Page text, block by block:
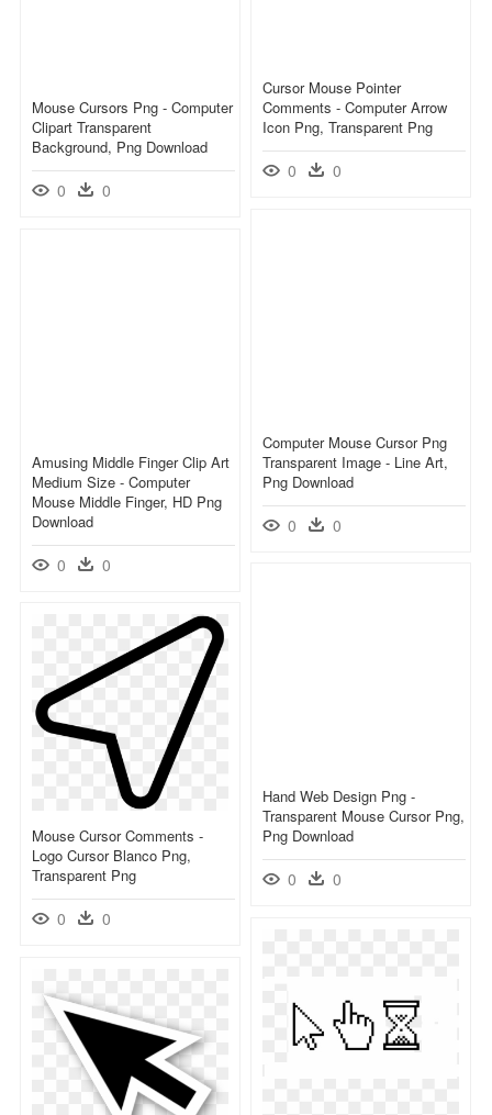
Cursor Mouse Pointer
Comments - Computer Arrow
Icon Png, Transparent Png
0 0
Mouse Cursors Png - Computer
Clipart Transparent
Background, Png Download
0 0
Computer Mouse Cursor Png
Transparent Image - Line Art,
Png Download
0 0
Amusing Middle Finger Clip Art
Medium Size - Computer
Mouse Middle Finger, HD Png
Download
0 0
Hand Web Design Png -
Transparent Mouse Cursor Png,
Png Download
0 0
Mouse Cursor Comments -
Logo Cursor Blanco Png,
Transparent Png
0 0